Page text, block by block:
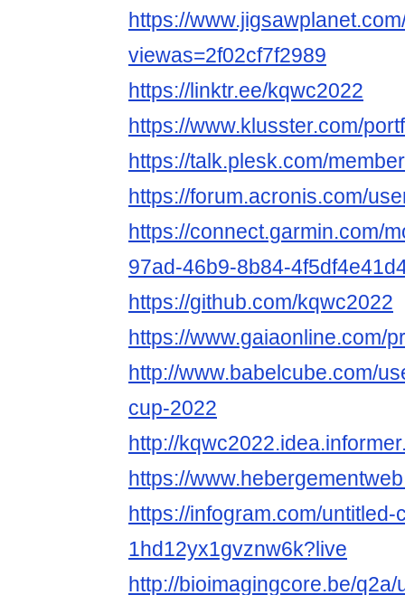
https://
viewas=2f02cf7f2989
https://linktr.ee/kqwc2022
https://www.klusster.com/
https://talk.plesk.com/
https://forum.acronis.com/
https://connect.garmin.com/
97ad-46b9-8b84-
https://github.com/kqwc2022
https://www.gaiaonline.com/
http://www.babelcube.com/
cup-2022
http://
https://
https://infogram.com/untitled-
1hd12yx1gvznw6k?live
http://bioimagingcore.be/